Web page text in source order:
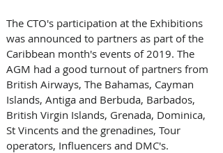
The CTO's participation at the Exhibitions
was announced to partners as part of the
Caribbean month's events of 2019. The
AGM had a good turnout of partners from
British Airways, The Bahamas, Cayman
Islands, Antiga and Berbuda, Barbados,
British Virgin Islands, Grenada, Dominica,
St Vincents and the grenadines, Tour
operators, Influencers and DMC's.